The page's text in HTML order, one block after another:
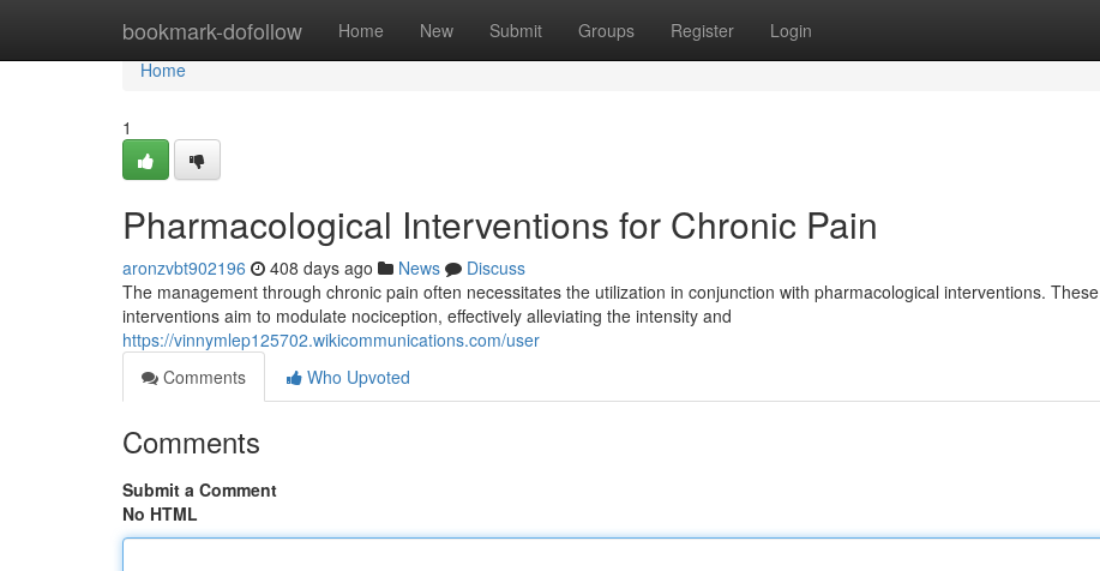
bookmark-dofollow Home New Submit Groups Register Login
Home
Home
1
Pharmacological Interventions for Chronic Pain
aronzvbt902196 408 days ago News
Discuss
The management through chronic pain often necessitates the utilization in conjunction with pharmacological interventions. These
interventions aim to modulate nociception, effectively alleviating the intensity and
https://vinnymlep125702.wikicommunications.com/user
Comments
Who Upvoted
Comments
Submit a Comment
No HTML